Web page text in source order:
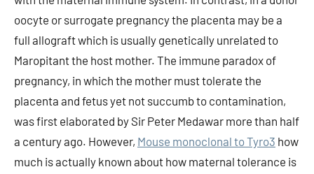
oocyte or surrogate pregnancy the placenta may be a
full allograft which is usually genetically unrelated to
Maropitant the host mother. The immune paradox of
pregnancy, in which the mother must tolerate the
placenta and fetus yet not succumb to contamination,
was first elaborated by Sir Peter Medawar more than half
a century ago. However, Mouse monoclonal to Tyro3 how
much is actually known about how maternal tolerance is